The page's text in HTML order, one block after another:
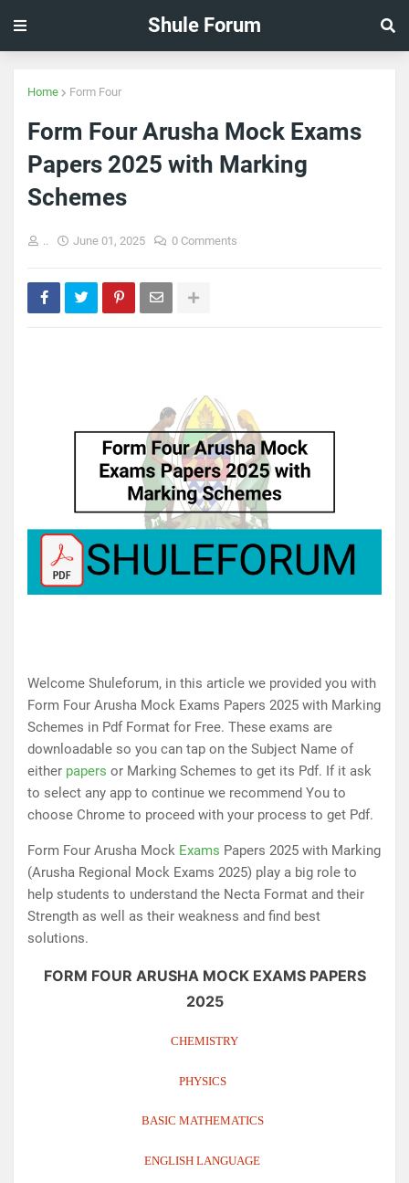
Shule Forum
Home Form Four
Form Four Arusha Mock Exams
Papers 2025 with Marking
Schemes
.. June 01, 2025 0 Comments
Welcome Shuleforum, in this article we provided you with
Form Four Arusha Mock Exams Papers 2025 with Marking
Schemes in Pdf Format for Free. These exams are
downloadable so you can tap on the Subject Name of
either papers or Marking Schemes to get its Pdf. If it ask
to select any app to continue we recommend You to
choose Chrome to proceed with your process to get Pdf.
Form Four Arusha Mock Exams Papers 2025 with Marking
(Arusha Regional Mock Exams 2025) play a big role to
help students to understand the Necta Format and their
Strength as well as their weakness and find best
solutions.
FORM FOUR ARUSHA MOCK EXAMS PAPERS
2025
CHEMISTRY
PHYSICS
BASIC MATHEMATICS
ENGLISH LANGUAGE